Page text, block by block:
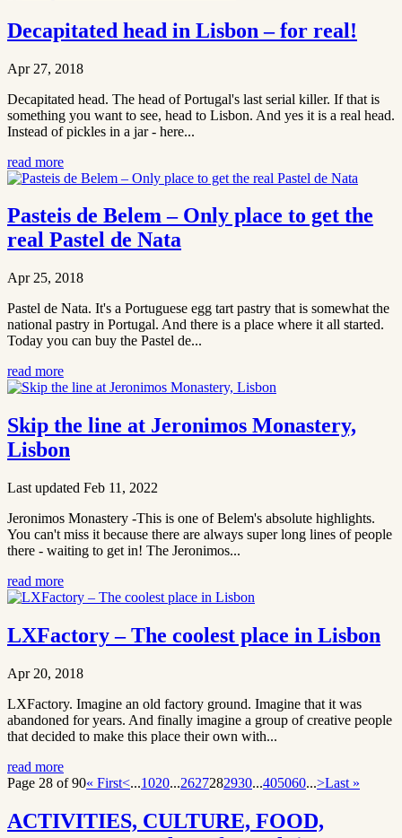
Decapitated head in Lisbon – for real!
Apr 27, 2018
Decapitated head. The head of Portugal's last serial killer. If that is
something you want to see, head to Lisbon. And yes it is a real head.
Instead of pickles in a jar - here...
read more
Pasteis de Belem – Only place to get the
real Pastel de Nata
Apr 25, 2018
Pastel de Nata. It's a Portuguese egg tart pastry that is somewhat the
national pastry in Portugal. And there is a place where it all started.
Today you can buy the Pastel de...
read more
Skip the line at Jeronimos Monastery,
Lisbon
Last updated Feb 11, 2022
Jeronimos Monastery -This is one of Belem's absolute highlights.
You can't miss it because there are always super long lines of people
there - waiting to get in! The Jeronimos...
read more
LXFactory – The coolest place in Lisbon
Apr 20, 2018
LXFactory. Imagine an old factory ground. Imagine that it was
abandoned for years. And finally imagine a group of creative people
that decided to make this place their own with...
read more
Page 28 of 90« First<...1020...2627282930...405060...>Last »
ACTIVITIES, CULTURE, FOOD,